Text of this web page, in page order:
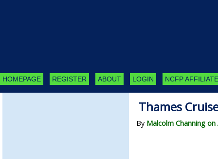
HOMEPAGE REGISTER ABOUT LOGIN NCFP
Thames
By Malcolm Channing